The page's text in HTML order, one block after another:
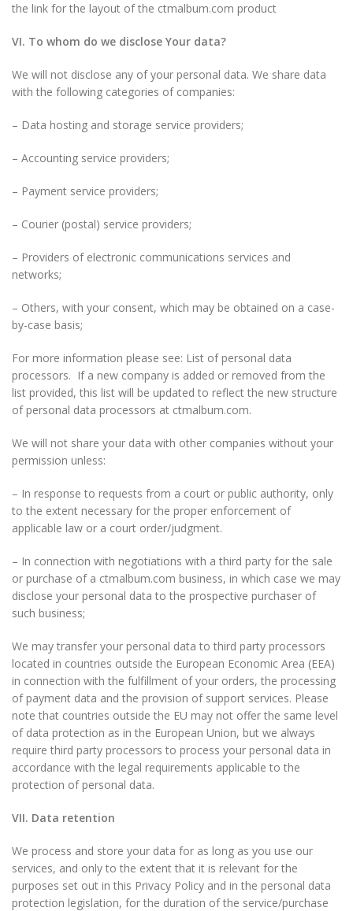
the link for the layout of the ctmalbum.com product
VI. To whom do we disclose Your data?
We will not disclose any of your personal data. We share data
with the following categories of companies:
– Data hosting and storage service providers;
– Accounting service providers;
– Payment service providers;
– Courier (postal) service providers;
– Providers of electronic communications services and
networks;
– Others, with your consent, which may be obtained on a case-
by-case basis;
For more information please see: List of personal data
processors. If a new company is added or removed from the
list provided, this list will be updated to reflect the new structure
of personal data processors at ctmalbum.com.
We will not share your data with other companies without your
permission unless:
– In response to requests from a court or public authority, only
to the extent necessary for the proper enforcement of
applicable law or a court order/judgment.
– In connection with negotiations with a third party for the sale
or purchase of a ctmalbum.com business, in which case we may
disclose your personal data to the prospective purchaser of
such business;
We may transfer your personal data to third party processors
located in countries outside the European Economic Area (EEA)
in connection with the fulfillment of your orders, the processing
of payment data and the provision of support services. Please
note that countries outside the EU may not offer the same level
of data protection as in the European Union, but we always
require third party processors to process your personal data in
accordance with the legal requirements applicable to the
protection of personal data.
VII. Data retention
We process and store your data for as long as you use our
services, and only to the extent that it is relevant for the
purposes set out in this Privacy Policy and in the personal data
protection legislation, for the duration of the service/purchase